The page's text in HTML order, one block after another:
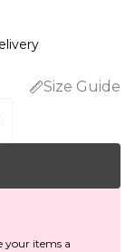
Size Guide
your items a